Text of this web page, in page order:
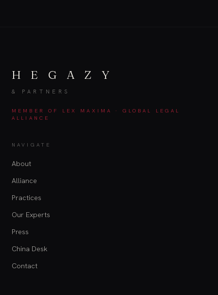
H E G A Z Y
& PARTNERS
MEMBER OF LEX MAXIMA · GLOBAL LEGAL
ALLIANCE
NAVIGATE
About
Alliance
Practices
Our Experts
Press
China Desk
Contact